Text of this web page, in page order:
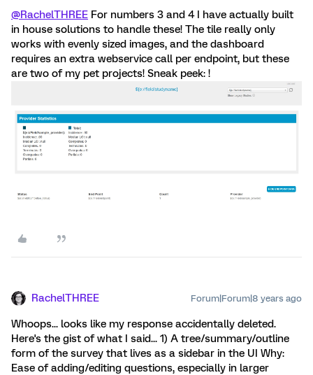
@RachelTHREE For numbers 3 and 4 I have actually built
in house solutions to handle these! The tile really only
works with evenly sized images, and the dashboard
requires an extra webservice call per endpoint, but these
are two of my pet projects! Sneak peek: !
RachelTHREE Forum|Forum|8 years ago
Whoops... looks like my response accidentally deleted.
Here's the gist of what I said... 1) A tree/summary/outline
form of the survey that lives as a sidebar in the UI Why:
Ease of adding/editing questions, especially in larger